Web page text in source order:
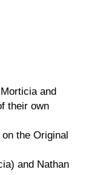
and
their own
the Original
and Nathan